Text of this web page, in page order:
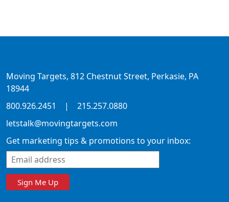
Moving Targets, 812 Chestnut Street, Perkasie, PA
18944
800.926.2451
| 215.257.0880
letstalk@movingtargets.com
Get marketing tips & promotions to your inbox:
Sign Me Up